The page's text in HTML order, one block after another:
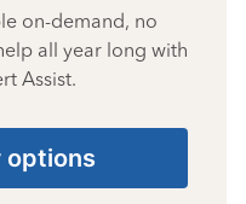
on-demand, no
all year long with
Assist.
options